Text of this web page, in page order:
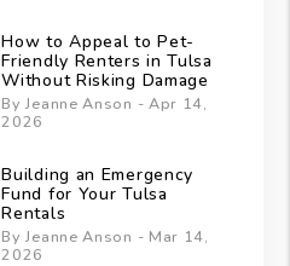
How to Appeal to Pet-
Friendly Renters in Tulsa
Without Risking Damage
By Jeanne Anson - Apr 14,
2026
Building an Emergency
Fund for Your Tulsa
Rentals
By Jeanne Anson - Mar 14,
2026